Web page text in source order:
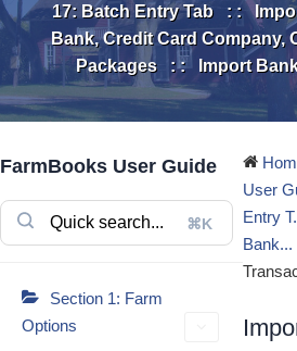
17: Batch Entry Tab : :
Bank, Credit Card Company,
Packages: : Import
FarmBooks User Guide
⌘K
Section 1: Farm
Options
User
Entry
Bank...